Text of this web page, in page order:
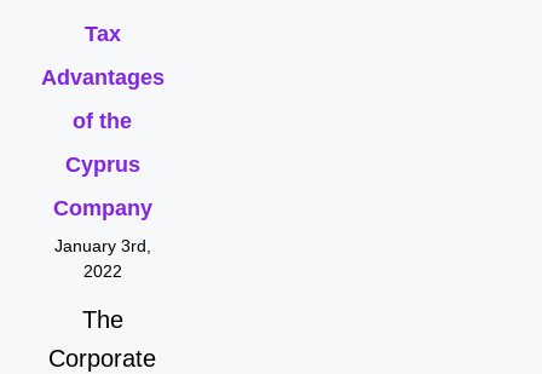
Tax
Advantages
of the
Cyprus
Company
January 3rd,
2022
The
Corporate